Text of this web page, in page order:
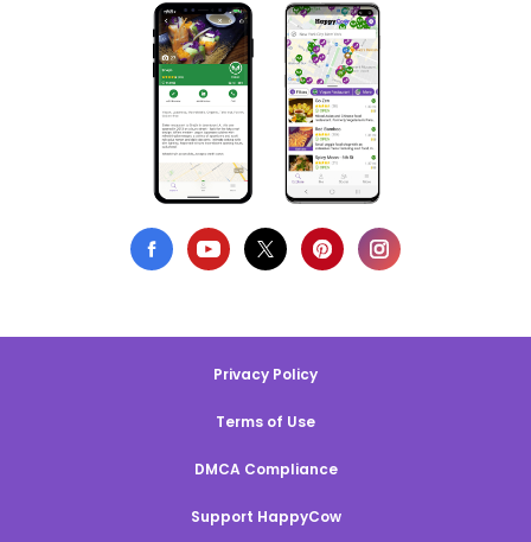
Privacy Policy
Terms of Use
DMCA Compliance
Support HappyCow